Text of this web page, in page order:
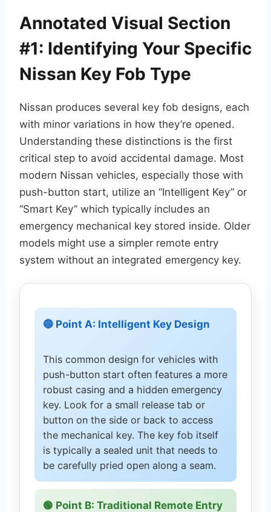
Annotated Visual Section
#1: Identifying Your Specific
Nissan Key Fob Type
Nissan produces several key fob designs, each
with minor variations in how they’re opened.
Understanding these distinctions is the first
critical step to avoid accidental damage. Most
modern Nissan vehicles, especially those with
push-button start, utilize an “Intelligent Key” or
“Smart Key” which typically includes an
emergency mechanical key stored inside. Older
models might use a simpler remote entry
system without an integrated emergency key.
🔵 Point A: Intelligent Key Design
This common design for vehicles with
push-button start often features a more
robust casing and a hidden emergency
key. Look for a small release tab or
button on the side or back to access
the mechanical key. The key fob itself
is typically a sealed unit that needs to
be carefully pried open along a seam.
🟢 Point B: Traditional Remote Entry